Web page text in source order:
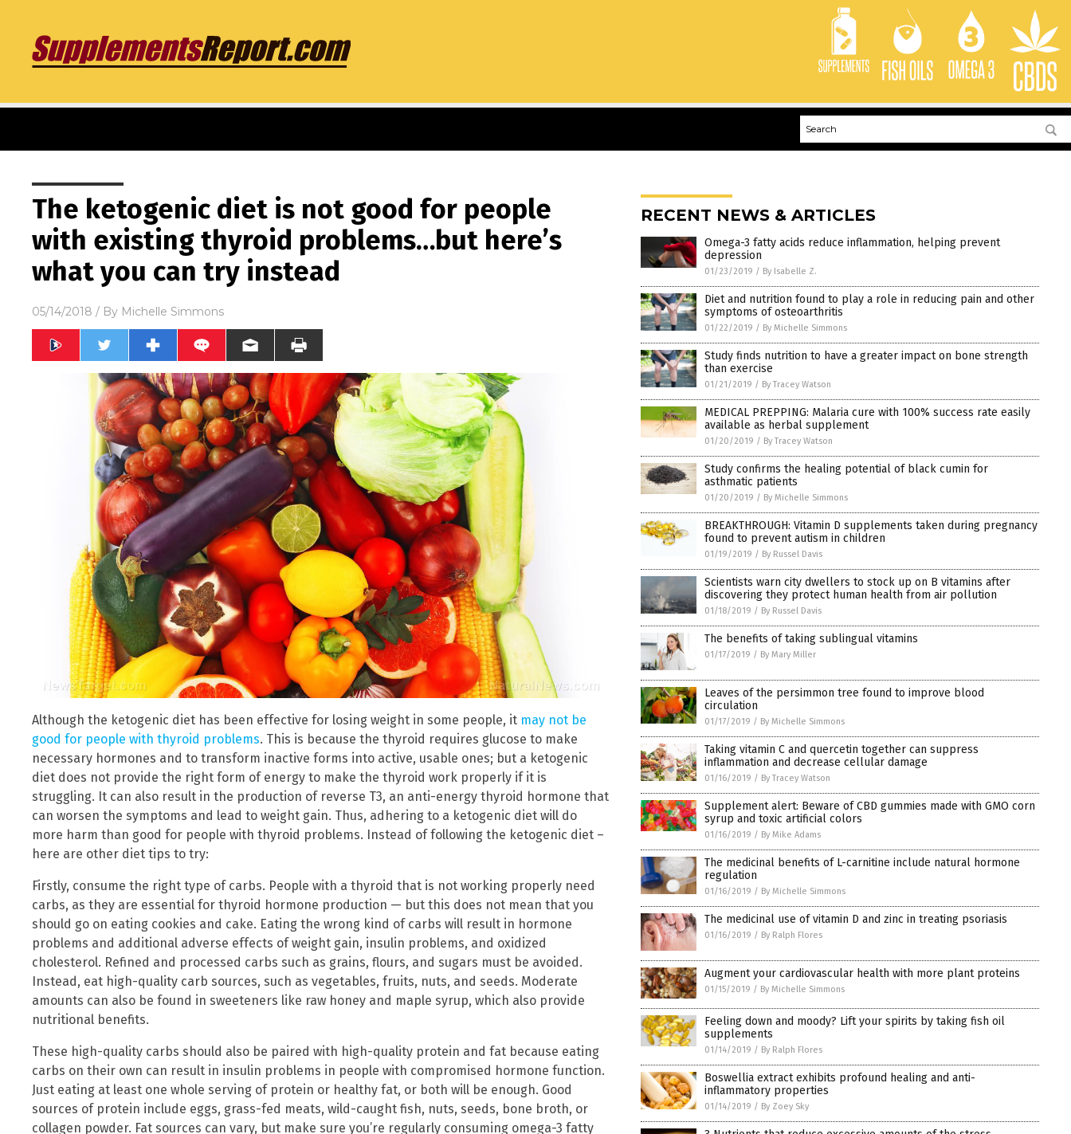
The ketogenic diet is not good for people
with existing thyroid problems…but here’s
what you can try instead
05/14/2018 / By Michelle Simmons
Although the ketogenic diet has been effective for losing weight in some people, it may not be
good for people with thyroid problems. This is because the thyroid requires glucose to make
necessary hormones and to transform inactive forms into active, usable ones; but a ketogenic
diet does not provide the right form of energy to make the thyroid work properly if it is
struggling. It can also result in the production of reverse T3, an anti-energy thyroid hormone that
can worsen the symptoms and lead to weight gain. Thus, adhering to a ketogenic diet will do
more harm than good for people with thyroid problems. Instead of following the ketogenic diet –
here are other diet tips to try:
Firstly, consume the right type of carbs. People with a thyroid that is not working properly need
carbs, as they are essential for thyroid hormone production — but this does not mean that you
should go on eating cookies and cake. Eating the wrong kind of carbs will result in hormone
problems and additional adverse effects of weight gain, insulin problems, and oxidized
cholesterol. Refined and processed carbs such as grains, flours, and sugars must be avoided.
Instead, eat high-quality carb sources, such as vegetables, fruits, nuts, and seeds. Moderate
amounts can also be found in sweeteners like raw honey and maple syrup, which also provide
nutritional benefits.
These high-quality carbs should also be paired with high-quality protein and fat because eating
carbs on their own can result in insulin problems in people with compromised hormone function.
Just eating at least one whole serving of protein or healthy fat, or both will be enough. Good
sources of protein include eggs, grass-fed meats, wild-caught fish, nuts, seeds, bone broth, or
collagen powder. Fat sources can vary, but make sure you’re regularly consuming omega-3 fatty
RECENT NEWS & ARTICLES
Omega-3 fatty acids reduce inflammation, helping prevent
depression
01/23/2019 / By Isabelle Z.
Diet and nutrition found to play a role in reducing pain and other
symptoms of osteoarthritis
01/22/2019 / By Michelle Simmons
Study finds nutrition to have a greater impact on bone strength
than exercise
01/21/2019 / By Tracey Watson
MEDICAL PREPPING: Malaria cure with 100% success rate easily
available as herbal supplement
01/20/2019 / By Tracey Watson
Study confirms the healing potential of black cumin for
asthmatic patients
01/20/2019 / By Michelle Simmons
BREAKTHROUGH: Vitamin D supplements taken during pregnancy
found to prevent autism in children
01/19/2019 / By Russel Davis
Scientists warn city dwellers to stock up on B vitamins after
discovering they protect human health from air pollution
01/18/2019 / By Russel Davis
The benefits of taking sublingual vitamins
01/17/2019 / By Mary Miller
Leaves of the persimmon tree found to improve blood
circulation
01/17/2019 / By Michelle Simmons
Taking vitamin C and quercetin together can suppress
inflammation and decrease cellular damage
01/16/2019 / By Tracey Watson
Supplement alert: Beware of CBD gummies made with GMO corn
syrup and toxic artificial colors
01/16/2019 / By Mike Adams
The medicinal benefits of L-carnitine include natural hormone
regulation
01/16/2019 / By Michelle Simmons
The medicinal use of vitamin D and zinc in treating psoriasis
01/16/2019 / By Ralph Flores
Augment your cardiovascular health with more plant proteins
01/15/2019 / By Michelle Simmons
Feeling down and moody? Lift your spirits by taking fish oil
supplements
01/14/2019 / By Ralph Flores
Boswellia extract exhibits profound healing and anti-
inflammatory properties
01/14/2019 / By Zoey Sky